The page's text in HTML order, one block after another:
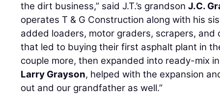
the dirt business,” said J.T.’s grandsonJ.C.
operates T & G Construction along with his
added loaders, motor graders, scrapers, and
that led to buying their first asphalt plant in
couple more, then expanded into ready-mix
Larry Grayson, helped with the expansion
out and our grandfather as well.”